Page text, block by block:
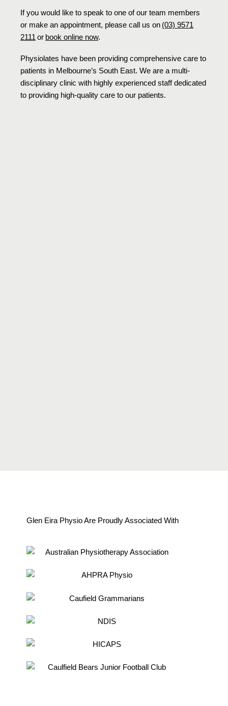
If you would like to speak to one of our team members
or make an appointment, please call us on (03) 9571
2111 or book online now.
Physiolates have been providing comprehensive care to
patients in Melbourne’s South East. We are a multi-
disciplinary clinic with highly experienced staff dedicated
to providing high-quality care to our patients.
Glen Eira Physio Are Proudly Associated With